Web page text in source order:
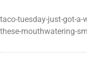
taco-tuesday-just-got-a-
these-mouthwatering-